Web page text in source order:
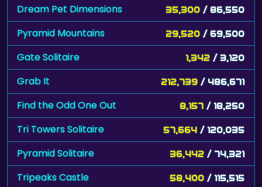
Dream Pet Dimensions 35,300 / 86,550
Pyramid Mountains 29,520 / 69,500
Gate Solitaire 1,342 / 3,120
Grab It 212,739 / 486,671
Find the Odd One Out 8,157 / 18,250
Tri Towers Solitaire 57,664 / 120,035
Pyramid Solitaire 36,442 / 74,321
Tripeaks Castle 58,400 / 115,515